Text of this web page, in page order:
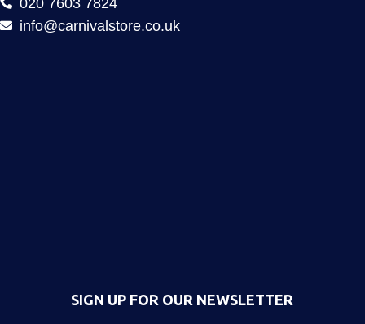
info@carnivalstore.co.uk
SIGN UP FOR OUR NEWSLETTER